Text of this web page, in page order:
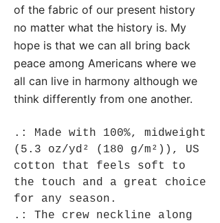
of the fabric of our present history
no matter what the history is. My
hope is that we can all bring back
peace among Americans where we
all can live in harmony although we
think differently from one another.
.: Made with 100%, midweight
(5.3 oz/yd² (180 g/m²)), US
cotton that feels soft to
the touch and a great choice
for any season.
.: The crew neckline along